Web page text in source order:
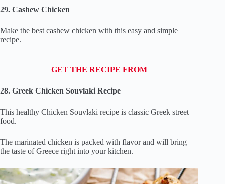
29. Cashew Chicken
Make the best cashew chicken with this easy and simple
recipe.
GET THE RECIPE FROM
28. Greek Chicken Souvlaki Recipe
This healthy Chicken Souvlaki recipe is classic Greek street
food.
The marinated chicken is packed with flavor and will bring
the taste of Greece right into your kitchen.